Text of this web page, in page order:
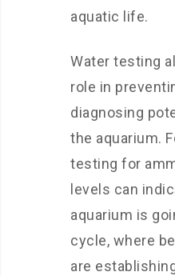
aquatic life.
Water testing
role in
diagnosing
the aquarium.
testing for
levels can
aquarium is
cycle, where
are